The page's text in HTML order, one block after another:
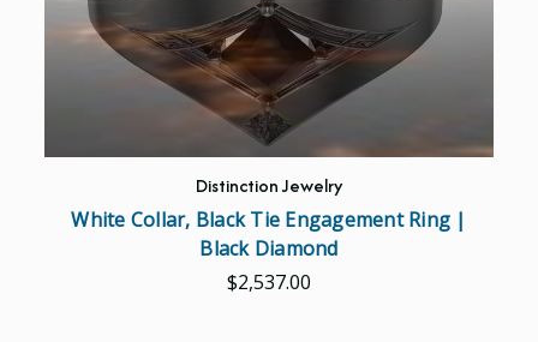
Distinction Jewelry
White Collar, Black Tie Engagement Ring |
Black Diamond
$2,537.00